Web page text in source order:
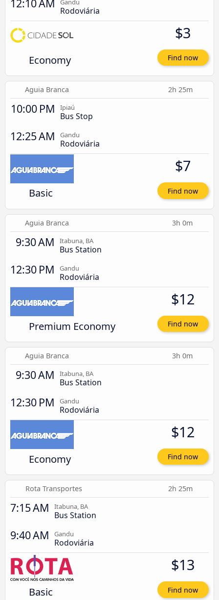
12:10 AM Gandu
Rodoviária
Economy
$3
Find now
Aguia Branca 2h 25m
10:00 PM Ipiaú
Bus Stop
12:25 AM Gandu
Rodoviária
Basic
$7
Find now
Aguia Branca 3h 0m
9:30 AM Itabuna, BA
Bus Station
12:30 PM Gandu
Rodoviária
Premium Economy
$12
Find now
Aguia Branca 3h 0m
9:30 AM Itabuna, BA
Bus Station
12:30 PM Gandu
Rodoviária
Economy
$12
Find now
Rota Transportes 2h 25m
7:15 AM Itabuna, BA
Bus Station
9:40 AM Gandu
Rodoviária
Basic
$13
Find now